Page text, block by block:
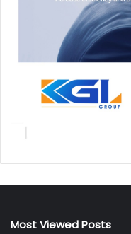
Most Viewed Posts